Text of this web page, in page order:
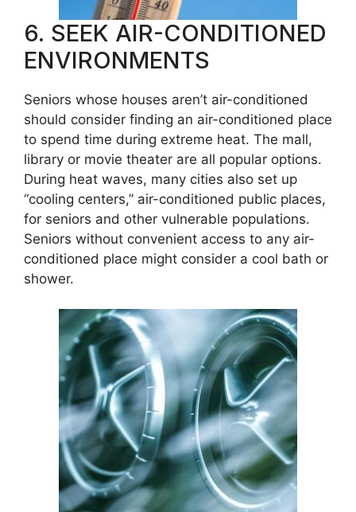
6. SEEK AIR-CONDITIONED
ENVIRONMENTS
Seniors whose houses aren’t air-conditioned
should consider finding an air-conditioned place
to spend time during extreme heat. The mall,
library or movie theater are all popular options.
During heat waves, many cities also set up
“cooling centers,” air-conditioned public places,
for seniors and other vulnerable populations.
Seniors without convenient access to any air-
conditioned place might consider a cool bath or
shower.